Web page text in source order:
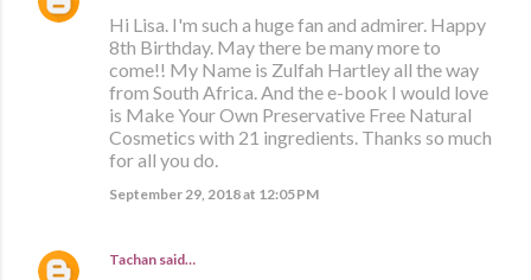
Hi Lisa. I'm such a huge fan and admirer. Happy
8th Birthday. May there be many more to
come!! My Name is Zulfah Hartley all the way
from South Africa. And the e-book I would love
is Make Your Own Preservative Free Natural
Cosmetics with 21 ingredients. Thanks so much
for all you do.
September 29, 2018 at 12:05 PM
Tachan said…